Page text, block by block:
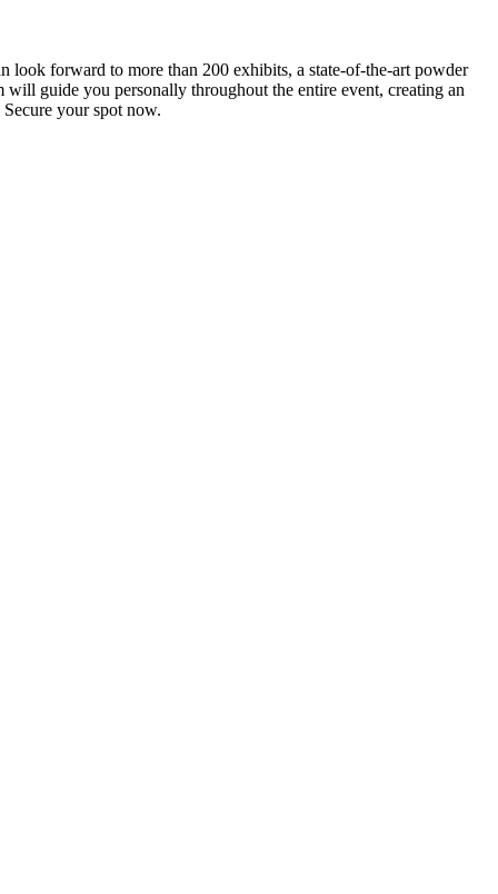
look forward to more than 200 exhibits, a state-of-the-art powder
guide you personally throughout the entire event, creating an
your spot now.